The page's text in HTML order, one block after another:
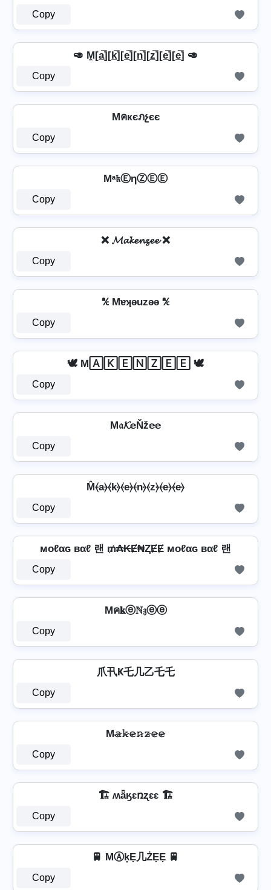
Copy
🥑 M̼[a̲̅][k̲̅][e̲̅][n̲̅][z̲̅][e̲̅][e̲̅] 🥑
Copy
Mคкєภչєє
Copy
Mᵃ𝔨ⒺηⓏⒺⒺ
Copy
❌ 𝓜𝓪𝓴𝓮𝓷𝔃𝓮𝓮 ❌
Copy
℀ Mɐʞǝuzǝǝ ℀
Copy
🕊️ M🄰🄺🄴🄽🅉🄴🄴 🕊️
Copy
M𝔞𝓚𝕖Ňž𝕖𝕖
Copy
M̂⦑a⦒⦑k⦒⦑e⦒⦑n⦒⦑z⦒⦑e⦒⦑e⦒
Copy
мoℓαɢ вαℓ 랜 ₥₳₭Ɇ₦ⱫɆɆ мoℓαɢ вαℓ 랜
Copy
Mค𝐤ⓔℕ𝔷ⓔⓔ
Copy
爪卂Ҝ乇几乙乇乇
Copy
M̴𝚊̷𝚔̷𝚎̷𝚗̷𝚣̷𝚎̷𝚎̷
Copy
🏗️ ʍǟӄɛռʐɛɛ 🏗️
Copy
🚆 MⒶķẸ几ŻẸẸ 🚆
Copy